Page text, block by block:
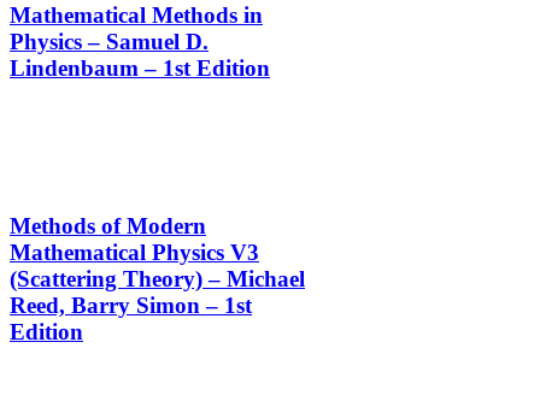
Mathematical Methods in
Physics – Samuel D.
Lindenbaum – 1st Edition
Methods of Modern
Mathematical Physics V3
(Scattering Theory) – Michael
Reed, Barry Simon – 1st
Edition